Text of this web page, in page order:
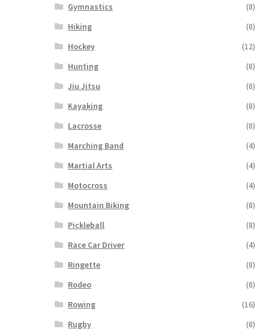
Gymnastics
(8)
Hiking
(8)
Hockey
(12)
Hunting
(8)
Jiu Jitsu
(8)
Kayaking
(8)
Lacrosse
(8)
Marching Band
(4)
Martial Arts
(4)
Motocross
(4)
Mountain Biking
(8)
Pickleball
(8)
Race Car Driver
(4)
Ringette
(8)
Rodeo
(8)
Rowing
(16)
Rugby
(8)